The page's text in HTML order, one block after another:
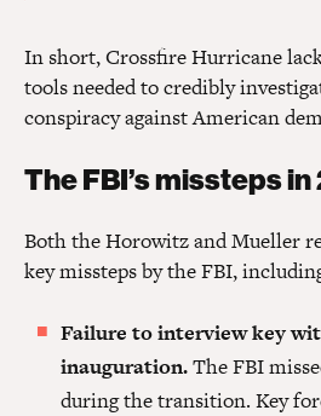
In short, Crossfire Hurricane
tools needed to credibly
conspiracy against American
The FBI’s missteps in
Both the Horowitz and Mueller
key missteps by the FBI,
Failure to interview key
inauguration.The FBI
during the transition. Key